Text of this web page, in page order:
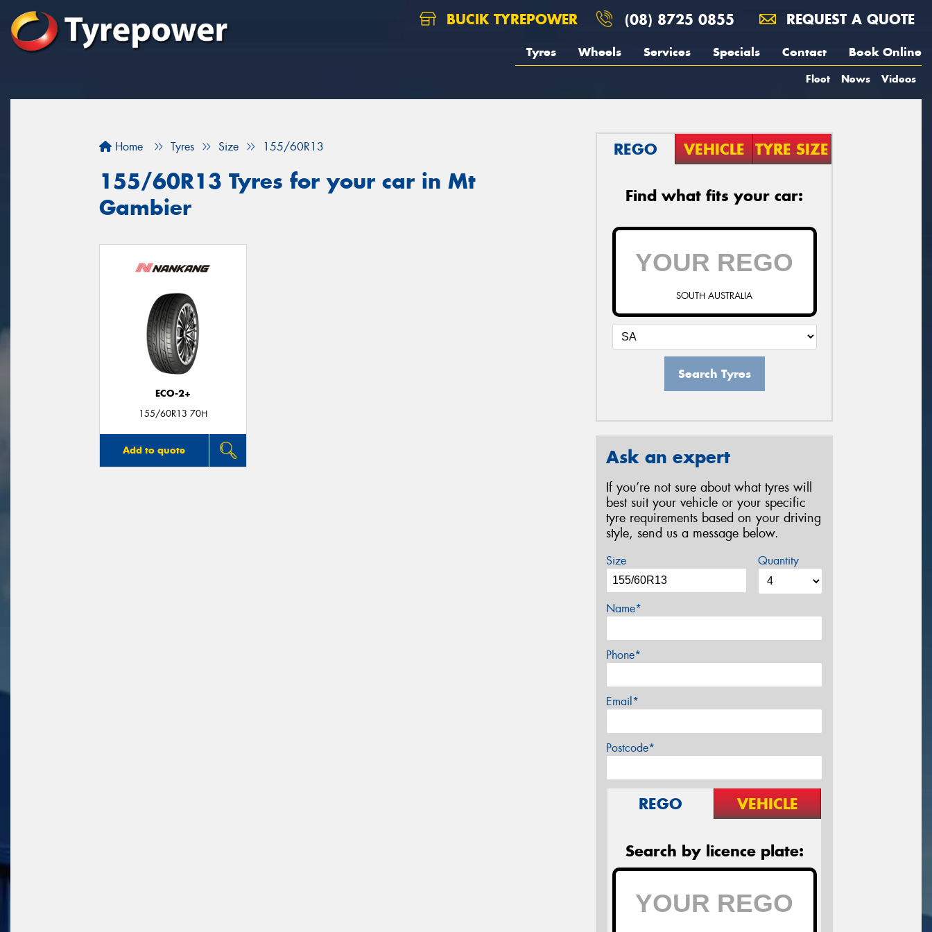
BUCIK TYREPOWER (08) 8725 0855 REQUEST A QUOTE
Tyres Wheels Services Specials Contact Book Online
Fleet News Videos
Home Tyres Size 155/60R13
155/60R13 Tyres for your car in Mt
Gambier
ECO-2+
155/60R13 70H
Add to quote
REGO VEHICLE TYRE SIZE
Find what fits your car:
SOUTH AUSTRALIA
Search Tyres
Ask an expert
If you’re not sure about what tyres will
best suit your vehicle or your specific
tyre requirements based on your driving
style, send us a message below.
Size Quantity
Name*
Phone*
Email*
Postcode*
REGO VEHICLE
Search by licence plate: